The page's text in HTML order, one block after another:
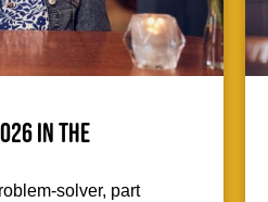
in the
solver, part